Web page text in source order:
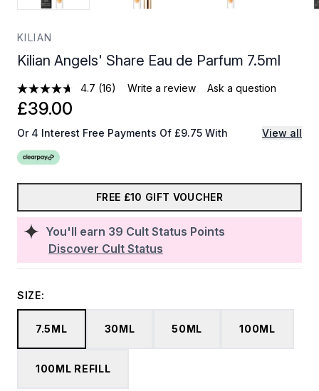
KILIAN
Kilian Angels' Share Eau de Parfum 7.5ml
4.7 (16) Write a review Ask a question
You'll earn 39 Cult Status Points
Discover Cult Status
£39.00
Or 4 Interest Free Payments Of £9.75 With View all
FREE £10 GIFT VOUCHER
SIZE:
7.5ML 30ML 50ML 100ML
100ML REFILL